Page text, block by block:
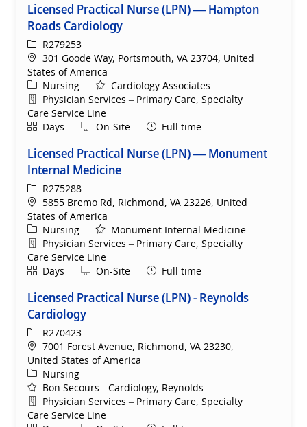
Licensed Practical Nurse (LPN) — Hampton
Roads Cardiology
ReqIdR279253
Location
301 Goode Way, Portsmouth, VA 23704, United
States of America
Category
Nursing
Cardiology Associates
Department
Physician Services – Primary Care, Specialty
Care Service Line
ShiftDays Remote
On-Site Full time
Licensed Practical Nurse (LPN) — Monument
Internal Medicine
ReqIdR275288
Location
5855 Bremo Rd, Richmond, VA 23226, United
States of America
Category
Nursing
Monument Internal Medicine
Department
Physician Services – Primary Care, Specialty
Care Service Line
ShiftDays Remote
On-Site Full time
Licensed Practical Nurse (LPN) - Reynolds
Cardiology
ReqIdR270423
Location
7001 Forest Avenue, Richmond, VA 23230,
United States of America
Category
Nursing
Bon Secours - Cardiology, Reynolds
Department
Physician Services – Primary Care, Specialty
Care Service Line